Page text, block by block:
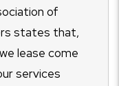
of
states that,
lease come
services